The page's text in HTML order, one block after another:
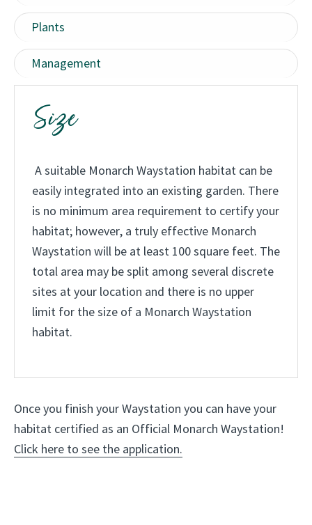
Plants
Management
Size
A suitable Monarch Waystation habitat can be
easily integrated into an existing garden. There
is no minimum area requirement to certify your
habitat; however, a truly effective Monarch
Waystation will be at least 100 square feet. The
total area may be split among several discrete
sites at your location and there is no upper
limit for the size of a Monarch Waystation
habitat.
Once you finish your Waystation you can have your
habitat certified as an Official Monarch Waystation!
Click here to see the application.